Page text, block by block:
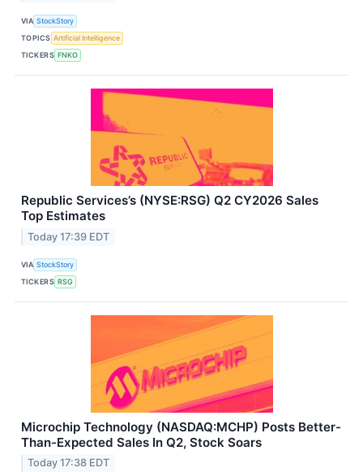
VIA StockStory
TOPICS Artificial Intelligence
TICKERS FNKO
Republic Services’s (NYSE:RSG) Q2 CY2026 Sales
Top Estimates
Today 17:39 EDT
VIA StockStory
TICKERS RSG
Microchip Technology (NASDAQ:MCHP) Posts Better-
Than-Expected Sales In Q2, Stock Soars
Today 17:38 EDT